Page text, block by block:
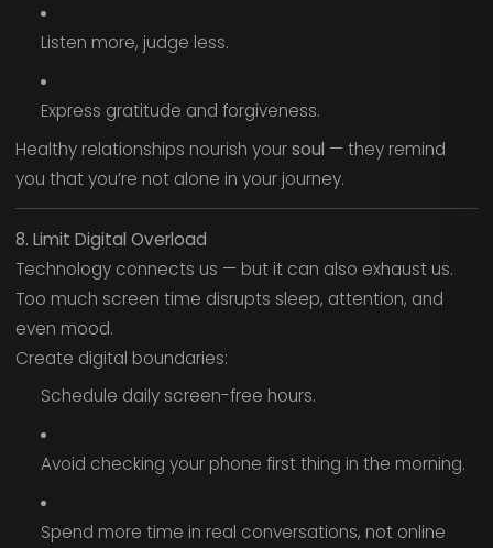
Listen more, judge less.
Express gratitude and forgiveness.
Healthy relationships nourish yoursoul — they remind
you that you’re not alone in your journey.
8. Limit Digital Overload
Technology connects us — but it can also exhaust us.
Too much screen time disrupts sleep, attention, and
even mood.
Create digital boundaries:
Schedule daily screen-free hours.
Avoid checking your phone first thing in the morning.
Spend more time in real conversations, not online